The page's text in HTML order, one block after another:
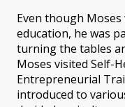
Even though
education, he was
turning the tables
Moses visited Self-
Entrepreneurial
introduced to